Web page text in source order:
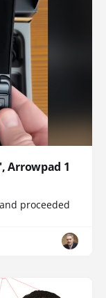
Arrowpad 1
proceeded